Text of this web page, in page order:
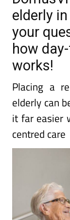
elderly
your
how
works!
Placing a
elderly can
it far easier
centred care